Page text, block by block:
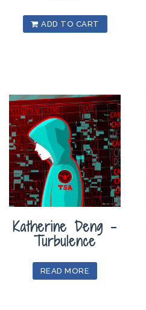
ADD TO CART
Katherine Deng –
Turbulence
READ MORE